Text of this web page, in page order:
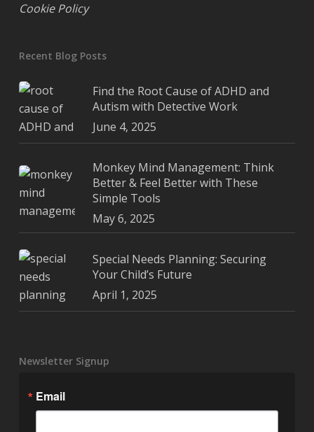
Cookie Policy
Recent Blog Posts
Find the Root Cause of ADHD and
Autism with Detective Work
June 4, 2025
Monkey Mind Management: Think
Better & Feel Better with These
Simple Tools
May 6, 2025
Special Needs Planning: Securing
Your Child’s Future
April 1, 2025
Newsletter Signup
Email